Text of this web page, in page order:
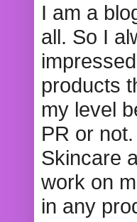
I am a
all. So I
products
my level
PR or
Skincare
work on
in any